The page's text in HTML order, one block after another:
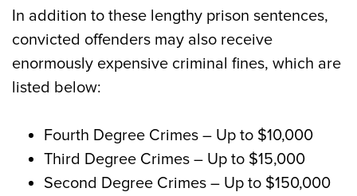
In addition to these lengthy prison sentences,
convicted offenders may also receive
enormously expensive criminal fines, which are
listed below:
Fourth Degree Crimes – Up to $10,000
Third Degree Crimes – Up to $15,000
Second Degree Crimes – Up to $150,000